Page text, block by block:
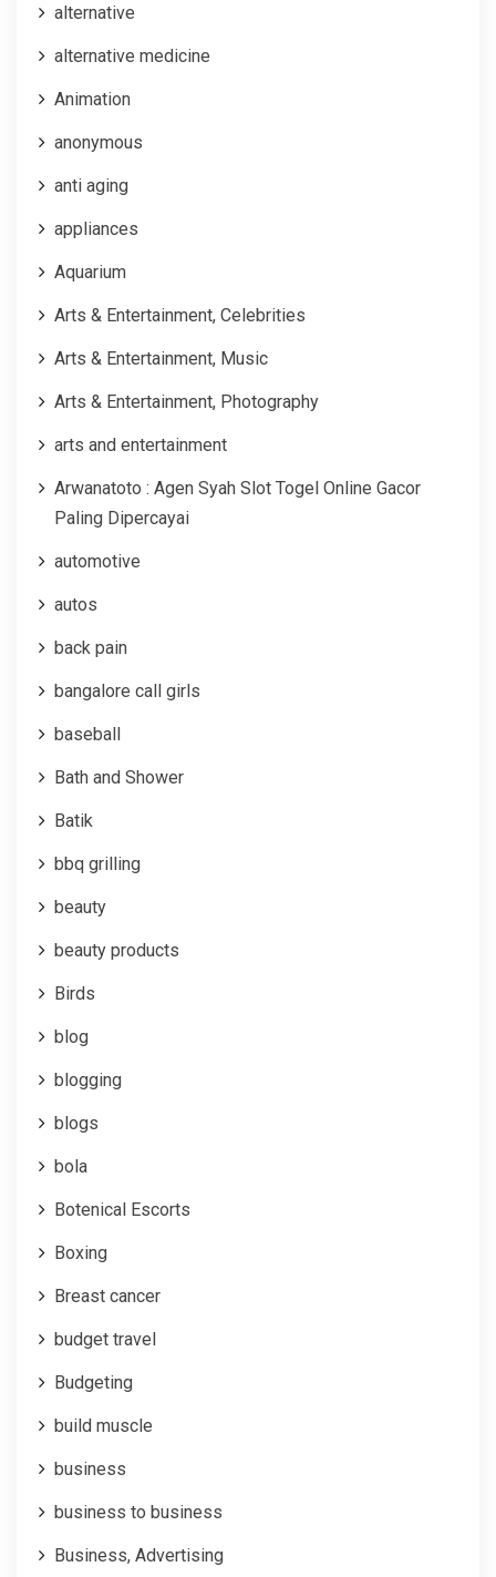
alternative
alternative medicine
Animation
anonymous
anti aging
appliances
Aquarium
Arts & Entertainment, Celebrities
Arts & Entertainment, Music
Arts & Entertainment, Photography
arts and entertainment
Arwanatoto : Agen Syah Slot Togel Online Gacor
Paling Dipercayai
automotive
autos
back pain
bangalore call girls
baseball
Bath and Shower
Batik
bbq grilling
beauty
beauty products
Birds
blog
blogging
blogs
bola
Botenical Escorts
Boxing
Breast cancer
budget travel
Budgeting
build muscle
business
business to business
Business, Advertising